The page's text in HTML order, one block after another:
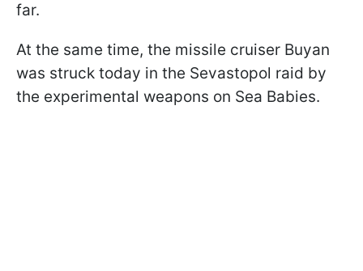
far.
At the same time, the missile cruiser Buyan
was struck today in the Sevastopol raid by
the experimental weapons on Sea Babies.